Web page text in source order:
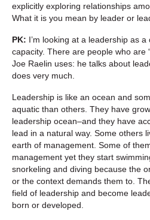
explicitly exploring relationships
What it is you mean by leader or
PK: I’m looking at a leadership as a
capacity. There are people who are
Joe Raelin uses: he talks about
does very much.
Leadership is like an ocean and
aquatic than others. They have
leadership ocean–and they have
lead in a natural way. Some others
earth of management. Some of
management yet they start
snorkeling and diving because the
or the context demands them to.
field of leadership and become
born or developed.